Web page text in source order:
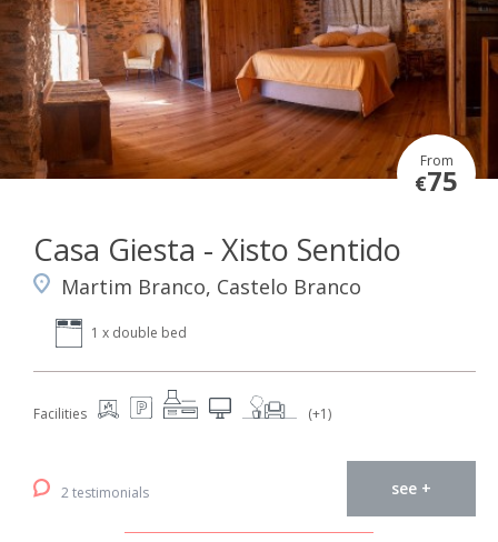
From
€75
Casa Giesta - Xisto Sentido
Martim Branco, Castelo Branco
1 x double bed
Facilities (+1)
2 testimonials see +